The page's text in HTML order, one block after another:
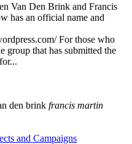
Van Den Brink and Francis
has an official name and
For those who
group that has submitted the
den brink francis martin
and Campaigns